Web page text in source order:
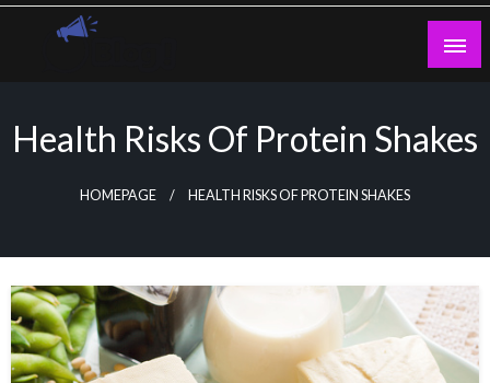
Skip
Health Risks Of Protein Shakes
HOMEPAGE HEALTH RISKS OF PROTEIN SHAKES